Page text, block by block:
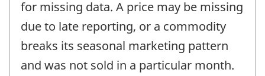
for missing data. A price may be missing
due to late reporting, or a commodity
breaks its seasonal marketing pattern
and was not sold in a particular month.